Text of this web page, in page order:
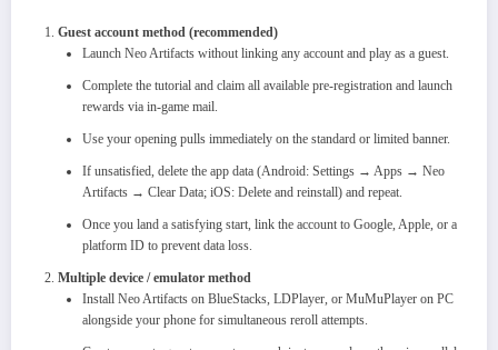
Guest account method (recommended)
Launch Neo Artifacts without linking any account and play as a guest.​
Complete the tutorial and claim all available pre-registration and launch
rewards via in-game mail.
Use your opening pulls immediately on the standard or limited banner.
If unsatisfied, delete the app data (Android: Settings → Apps → Neo
Artifacts → Clear Data; iOS: Delete and reinstall) and repeat.
Once you land a satisfying start, link the account to Google, Apple, or a
platform ID to prevent data loss.
Multiple device / emulator method
Install Neo Artifacts on BlueStacks, LDPlayer, or MuMuPlayer on PC
alongside your phone for simultaneous reroll attempts.